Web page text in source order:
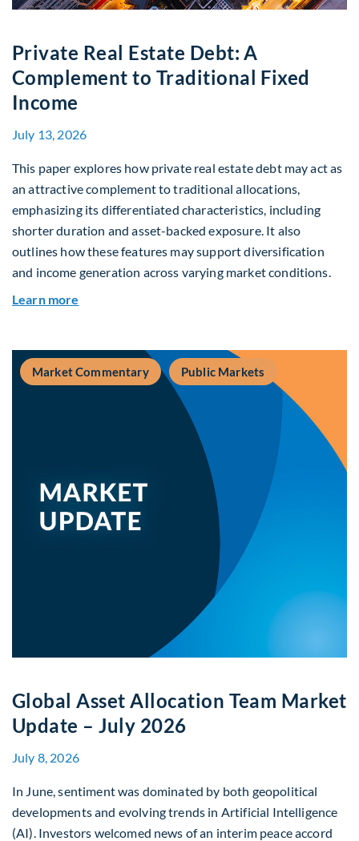
Private Real Estate Debt: A
Complement to Traditional Fixed
Income
July 13, 2026
This paper explores how private real estate debt may act as
an attractive complement to traditional allocations,
emphasizing its differentiated characteristics, including
shorter duration and asset-backed exposure. It also
outlines how these features may support diversification
and income generation across varying market conditions.
Learn more
Market Commentary Public Markets
Global Asset Allocation Team Market
Update – July 2026
July 8, 2026
In June, sentiment was dominated by both geopolitical
developments and evolving trends in Artificial Intelligence
(AI). Investors welcomed news of an interim peace accord